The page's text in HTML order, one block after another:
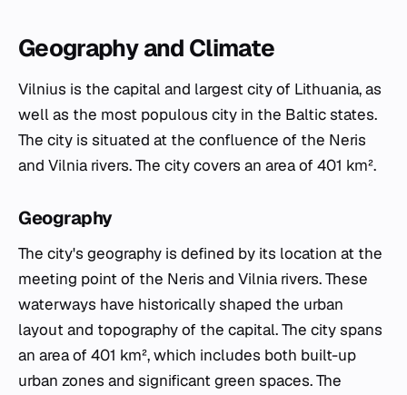
Geography and Climate
Vilnius is the capital and largest city of Lithuania, as
well as the most populous city in the Baltic states.
The city is situated at the confluence of the Neris
and Vilnia rivers. The city covers an area of 401 km².
Geography
The city's geography is defined by its location at the
meeting point of the Neris and Vilnia rivers. These
waterways have historically shaped the urban
layout and topography of the capital. The city spans
an area of 401 km², which includes both built-up
urban zones and significant green spaces. The